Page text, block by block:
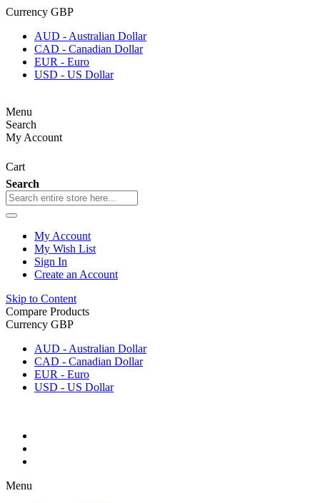
Currency GBP
AUD - Australian Dollar
CAD - Canadian Dollar
EUR - Euro
USD - US Dollar
Menu
Search
My Account
Cart
Search
My Account
My Wish List
Sign In
Create an Account
Skip to Content
Compare Products
Currency GBP
AUD - Australian Dollar
CAD - Canadian Dollar
EUR - Euro
USD - US Dollar
Menu